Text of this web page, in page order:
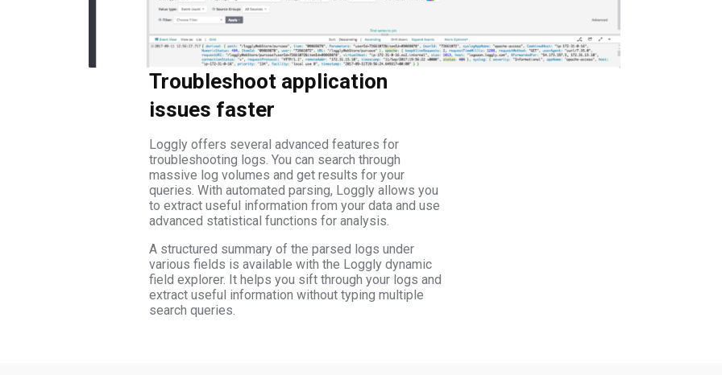
Troubleshoot application
issues faster
Loggly offers several advanced features for
troubleshooting logs. You can search through
massive log volumes and get results for your
queries. With automated parsing, Loggly allows you
to extract useful information from your data and use
advanced statistical functions for analysis.
A structured summary of the parsed logs under
various fields is available with the Loggly dynamic
field explorer. It helps you sift through your logs and
extract useful information without typing multiple
search queries.